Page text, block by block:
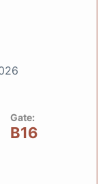
Gate:
B16